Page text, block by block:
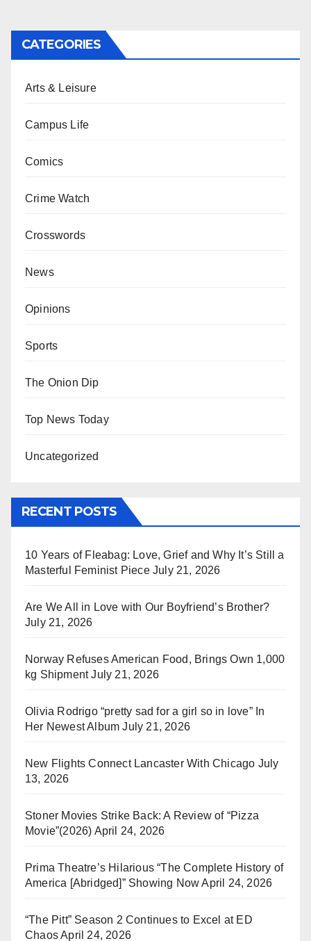
CATEGORIES
Arts & Leisure
Campus Life
Comics
Crime Watch
Crosswords
News
Opinions
Sports
The Onion Dip
Top News Today
Uncategorized
RECENT POSTS
10 Years of Fleabag: Love, Grief and Why It’s Still a
Masterful Feminist Piece July 21, 2026
Are We All in Love with Our Boyfriend’s Brother?
July 21, 2026
Norway Refuses American Food, Brings Own 1,000
kg Shipment July 21, 2026
Olivia Rodrigo “pretty sad for a girl so in love” In
Her Newest Album July 21, 2026
New Flights Connect Lancaster With Chicago July
13, 2026
Stoner Movies Strike Back: A Review of “Pizza
Movie”(2026) April 24, 2026
Prima Theatre’s Hilarious “The Complete History of
America [Abridged]” Showing Now April 24, 2026
“The Pitt” Season 2 Continues to Excel at ED
ChaosApril 24, 2026